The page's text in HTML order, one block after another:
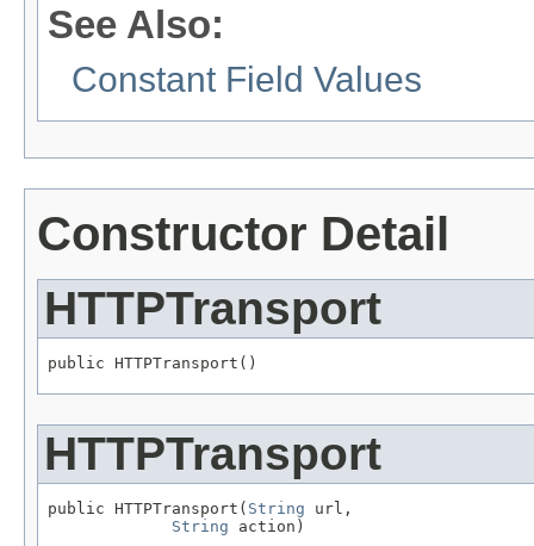
See Also:
Constant Field Values
Constructor Detail
HTTPTransport
public HTTPTransport()
HTTPTransport
public HTTPTransport( String url,
String action)